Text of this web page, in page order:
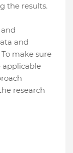
the results.
and
make sure
applicable
research